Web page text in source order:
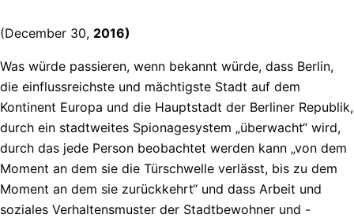
(December 30, 2016)
Was würde passieren, wenn bekannt würde, dass Berlin,
die einflussreichste und mächtigste Stadt auf dem
Kontinent Europa und die Hauptstadt der Berliner Republik,
durch ein stadtweites Spionagesystem „überwacht“ wird,
durch das jede Person beobachtet werden kann „von dem
Moment an dem sie die Türschwelle verlässt, bis zu dem
Moment an dem sie zurückkehrt“ und dass Arbeit und
soziales Verhaltensmuster der Stadtbewohner und -